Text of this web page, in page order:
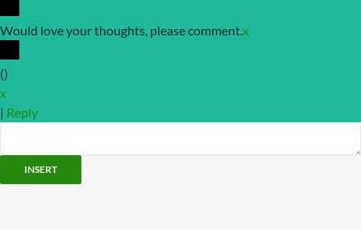
Would love your thoughts, please comment.x
()
x
| Reply
INSERT